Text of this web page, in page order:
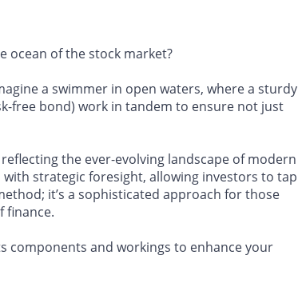
ocean of the stock market?
a swimmer in open waters, where a sturdy
free bond) work in tandem to ensure not just
the ever-evolving landscape of modern
strategic foresight, allowing investors to tap
it’s a sophisticated approach for those
finance.
components and workings to enhance your